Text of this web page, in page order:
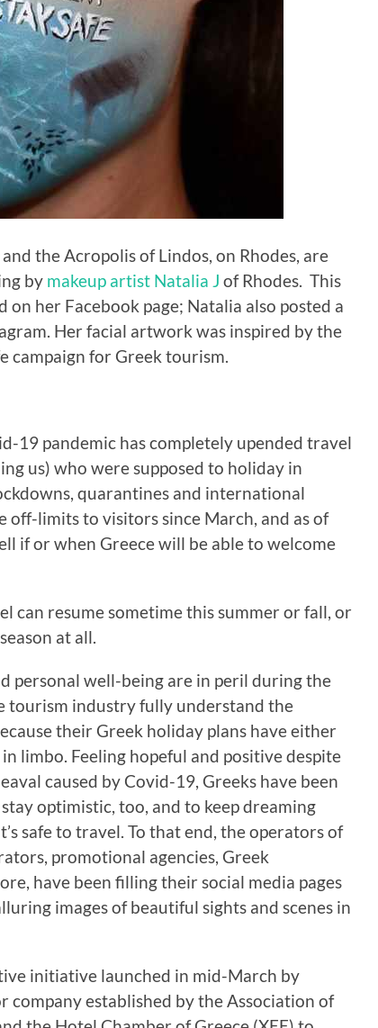
the Acropolis of Lindos, on Rhodes, are
by makeup artist Natalia J of Rhodes. This
on her Facebook page; Natalia also posted a
Her facial artwork was inspired by the
campaign for Greek tourism.
19 pandemic has completely upended travel
us) who were supposed to holiday in
quarantines and international
limits to visitors since March, and as of
if or when Greece will be able to welcome
can resume sometime this summer or fall, or
at all.
personal well-being are in peril during the
tourism industry fully understand the
their Greek holiday plans have either
limbo. Feeling hopeful and positive despite
caused by Covid-19, Greeks have been
optimistic, too, and to keep dreaming
safe to travel. To that end, the operators of
promotional agencies, Greek
have been filling their social media pages
images of beautiful sights and scenes in
initiative launched in mid-March by
company established by the Association of